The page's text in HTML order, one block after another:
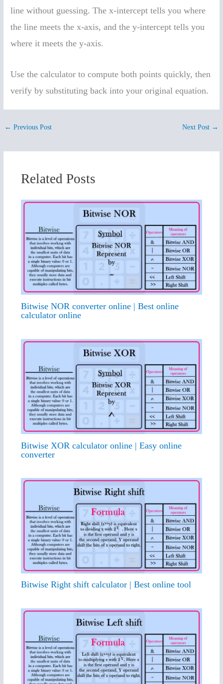
line without guessing. The x-intercept tells you where
the line meets the x-axis, and the y-intercept tells you
where it meets the y-axis.
Use the calculator to compute both points quickly, then
verify by substituting back into your original equation.
← Previous Post Next Post →
Related Posts
Bitwise NOR converter online | Best online
calculator online
Bitwise XOR calculator online | Easy online
converter
Bitwise Right shift calculator | Best online tool